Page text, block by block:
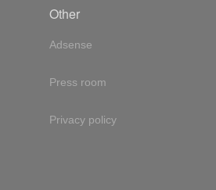
Other
Adsense
Press room
Privacy policy